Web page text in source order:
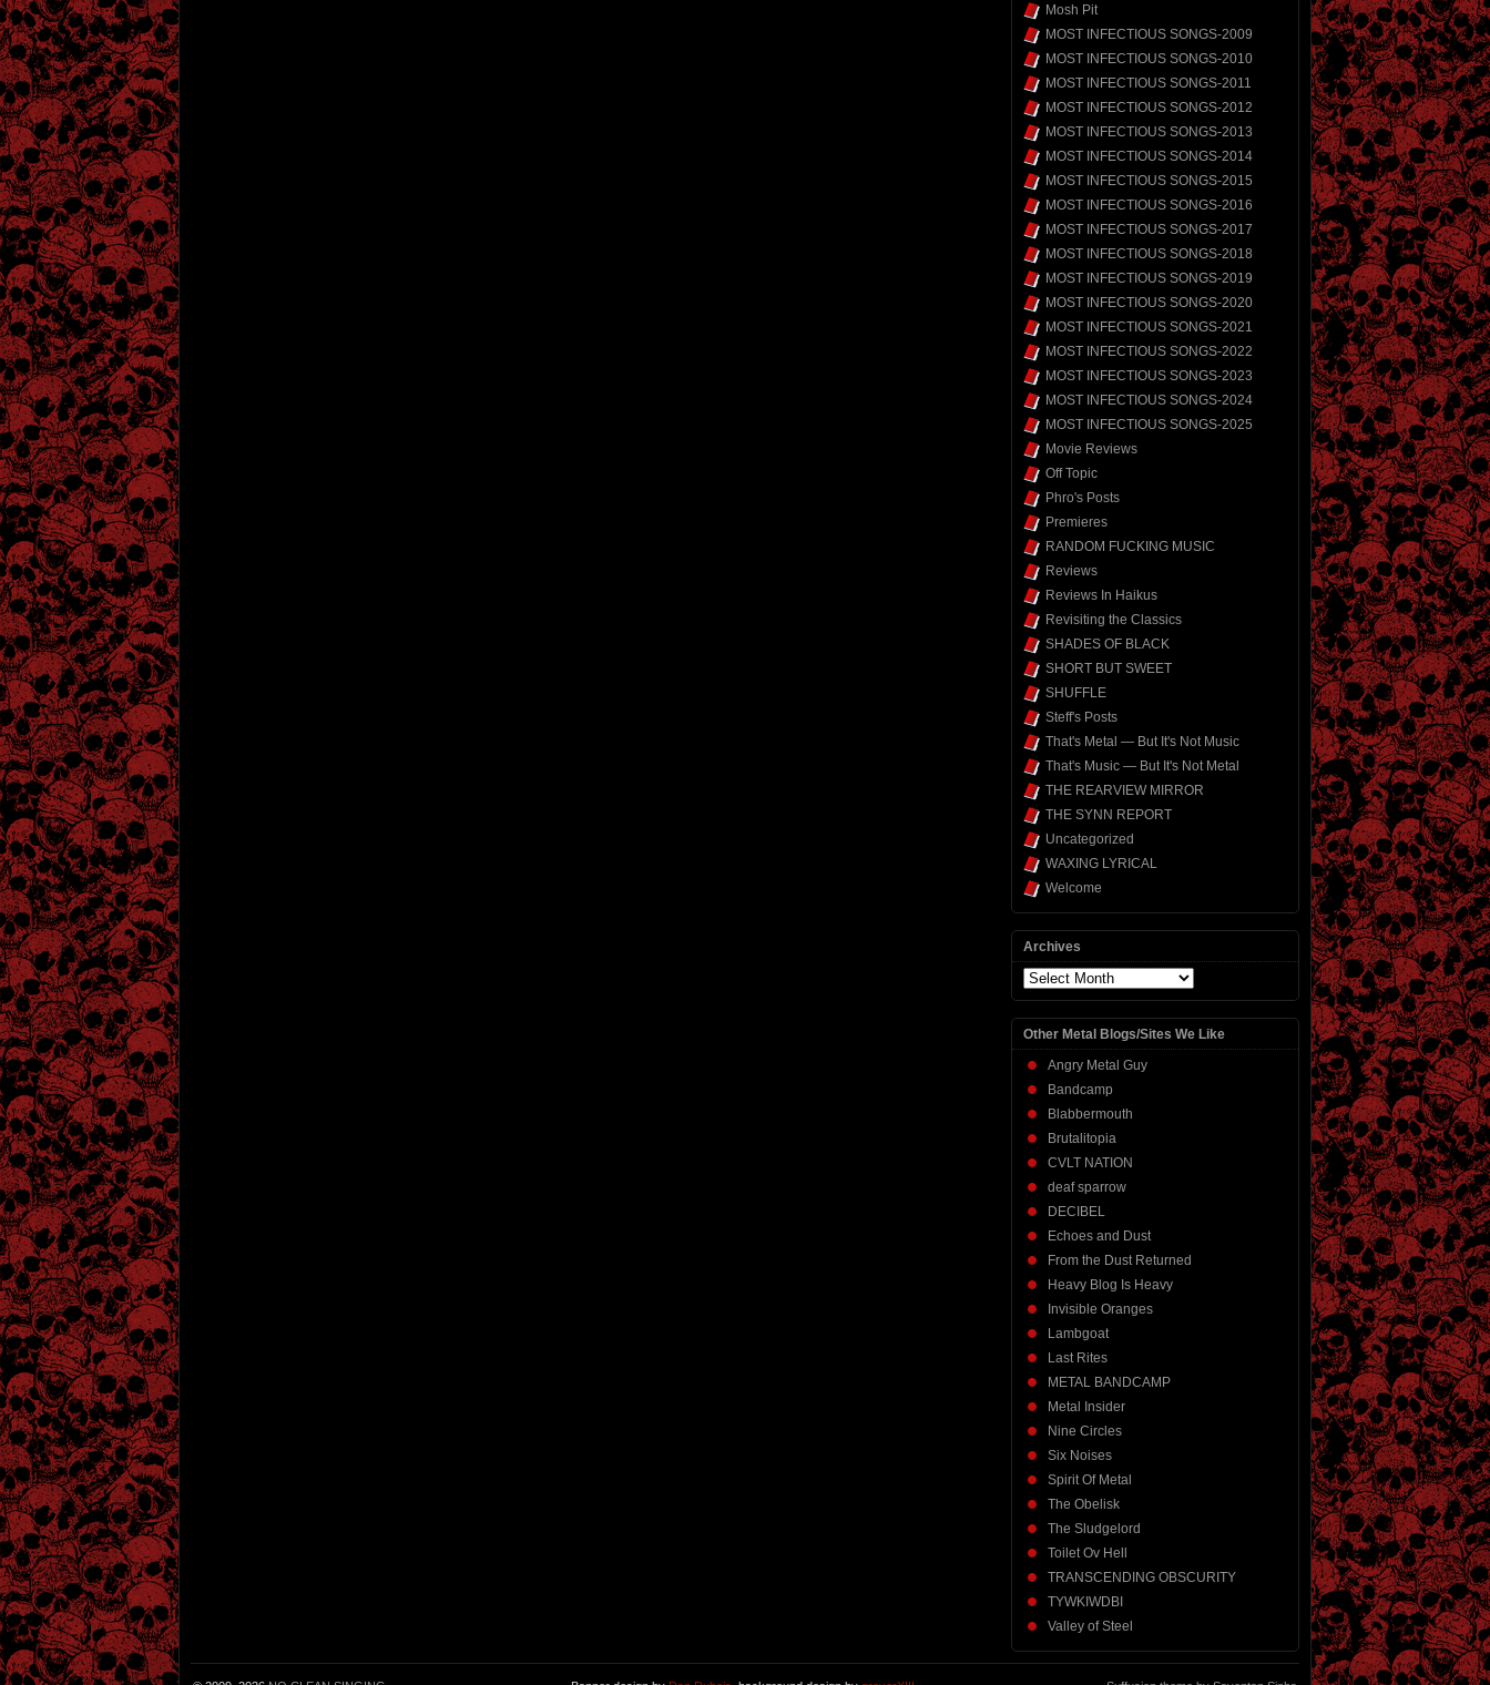
Mosh Pit
MOST INFECTIOUS SONGS-2009
MOST INFECTIOUS SONGS-2010
MOST INFECTIOUS SONGS-2011
MOST INFECTIOUS SONGS-2012
MOST INFECTIOUS SONGS-2013
MOST INFECTIOUS SONGS-2014
MOST INFECTIOUS SONGS-2015
MOST INFECTIOUS SONGS-2016
MOST INFECTIOUS SONGS-2017
MOST INFECTIOUS SONGS-2018
MOST INFECTIOUS SONGS-2019
MOST INFECTIOUS SONGS-2020
MOST INFECTIOUS SONGS-2021
MOST INFECTIOUS SONGS-2022
MOST INFECTIOUS SONGS-2023
MOST INFECTIOUS SONGS-2024
MOST INFECTIOUS SONGS-2025
Movie Reviews
Off Topic
Phro's Posts
Premieres
RANDOM FUCKING MUSIC
Reviews
Reviews In Haikus
Revisiting the Classics
SHADES OF BLACK
SHORT BUT SWEET
SHUFFLE
Steff's Posts
That's Metal — But It's Not Music
That's Music — But It's Not Metal
THE REARVIEW MIRROR
THE SYNN REPORT
Uncategorized
WAXING LYRICAL
Welcome
Archives
Archives
Other Metal Blogs/Sites We Like
Angry Metal Guy
Bandcamp
Blabbermouth
Brutalitopia
CVLT NATION
deaf sparrow
DECIBEL
Echoes and Dust
From the Dust Returned
Heavy Blog Is Heavy
Invisible Oranges
Lambgoat
Last Rites
METAL BANDCAMP
Metal Insider
Nine Circles
Six Noises
Spirit Of Metal
The Obelisk
The Sludgelord
Toilet Ov Hell
TRANSCENDING OBSCURITY
TYWKIWDBI
Valley of Steel